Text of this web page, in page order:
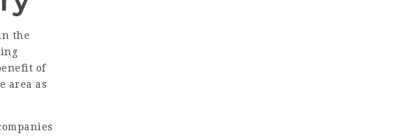
the
of
area as